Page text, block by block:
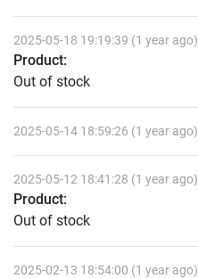
2025-05-18 19:19:39 (1 year ago)
Product:
Out of stock
2025-05-14 18:59:26 (1 year ago)
2025-05-12 18:41:28 (1 year ago)
Product:
Out of stock
2025-02-13 18:54:00 (1 year ago)